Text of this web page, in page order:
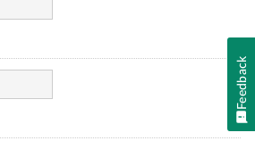
Feedback